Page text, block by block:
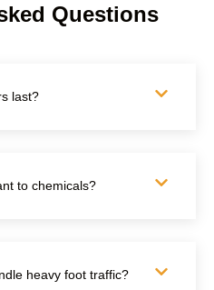
Questions
last?
to chemicals?
heavy foot traffic?